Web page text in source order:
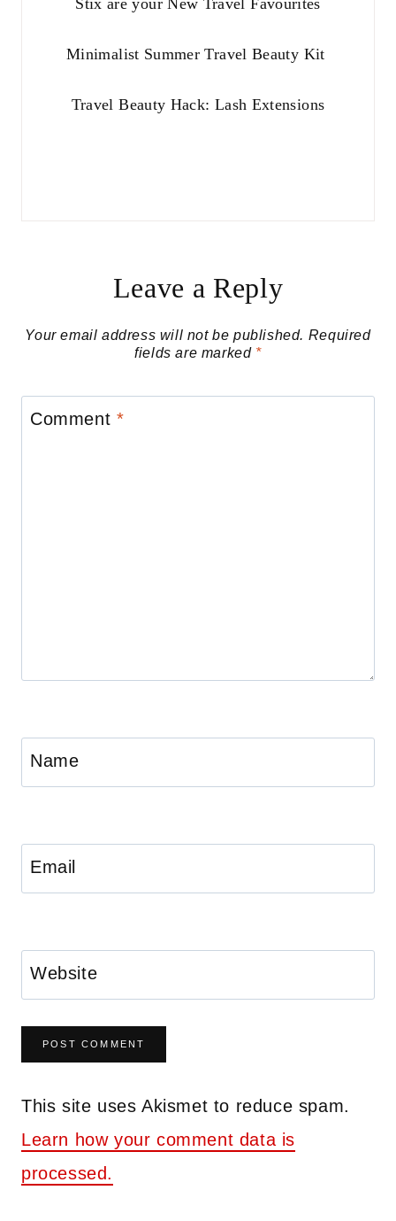
Stix are your New Travel Favourites
Minimalist Summer Travel Beauty Kit
Travel Beauty Hack: Lash Extensions
Leave a Reply
Your email address will not be published. Required
fields are marked *
Comment *
Name
Email
Website
This site uses Akismet to reduce spam.
Learn how your comment data is
processed.